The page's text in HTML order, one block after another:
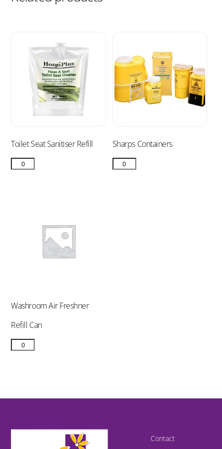
Toilet Seat Sanitiser Refill Sharps Containers
Washroom Air Freshner
Refill Can
Contact